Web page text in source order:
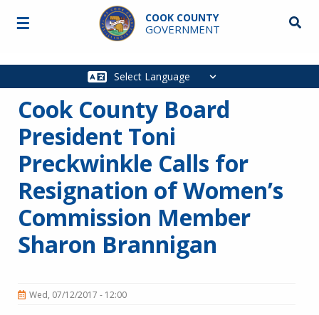
Skip to main content
COOK COUNTY
GOVERNMENT
Main
☰
Cook County Board
President Toni
Preckwinkle Calls for
Resignation of Women’s
Commission Member
Sharon Brannigan
Wed, 07/12/2017 - 12:00